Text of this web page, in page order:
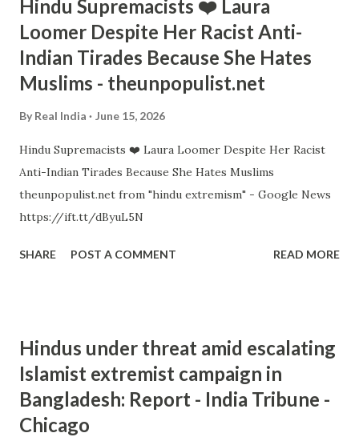
Hindu Supremacists ❤️ Laura
Loomer Despite Her Racist Anti-
Indian Tirades Because She Hates
Muslims - theunpopulist.net
By Real India June 15, 2026
Hindu Supremacists ❤️ Laura Loomer Despite Her Racist
Anti-Indian Tirades Because She Hates Muslims
theunpopulist.net from "hindu extremism" - Google News
https://ift.tt/dByuL5N
SHARE POST A COMMENT READ MORE
Hindus under threat amid escalating
Islamist extremist campaign in
Bangladesh: Report - India Tribune -
Chicago